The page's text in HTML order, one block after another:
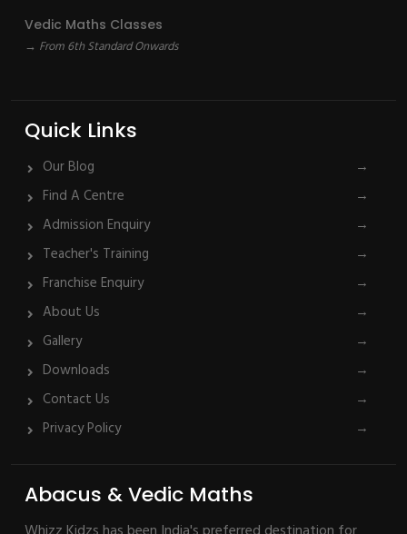
Vedic Maths Classes
→ From 6th Standard Onwards
Quick Links
Our Blog
→
Find A Centre
→
Admission Enquiry
→
Teacher's Training
→
Franchise Enquiry
→
About Us
→
Gallery
→
Downloads
→
Contact Us
→
Privacy Policy
→
Abacus & Vedic Maths